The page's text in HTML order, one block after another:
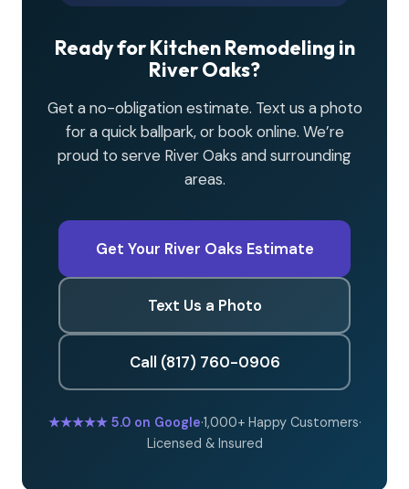
Ready for Kitchen Remodeling in
River Oaks?
Get a no-obligation estimate. Text us a photo
for a quick ballpark, or book online. We’re
proud to serve River Oaks and surrounding
areas.
Get Your River Oaks Estimate
Text Us a Photo
Call (817) 760-0906
★★★★★5.0 on Google·1,000+ Happy Customers·
Licensed & Insured